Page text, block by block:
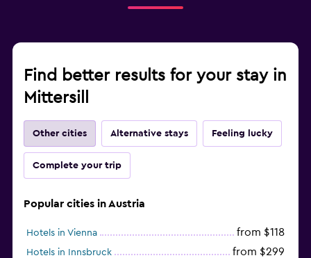
Find better results for your stay in
Mittersill
Other cities Alternative stays Feeling lucky
Complete your trip
Popular cities in Austria
Hotels in Vienna from $118
Hotels in Innsbruck from $299